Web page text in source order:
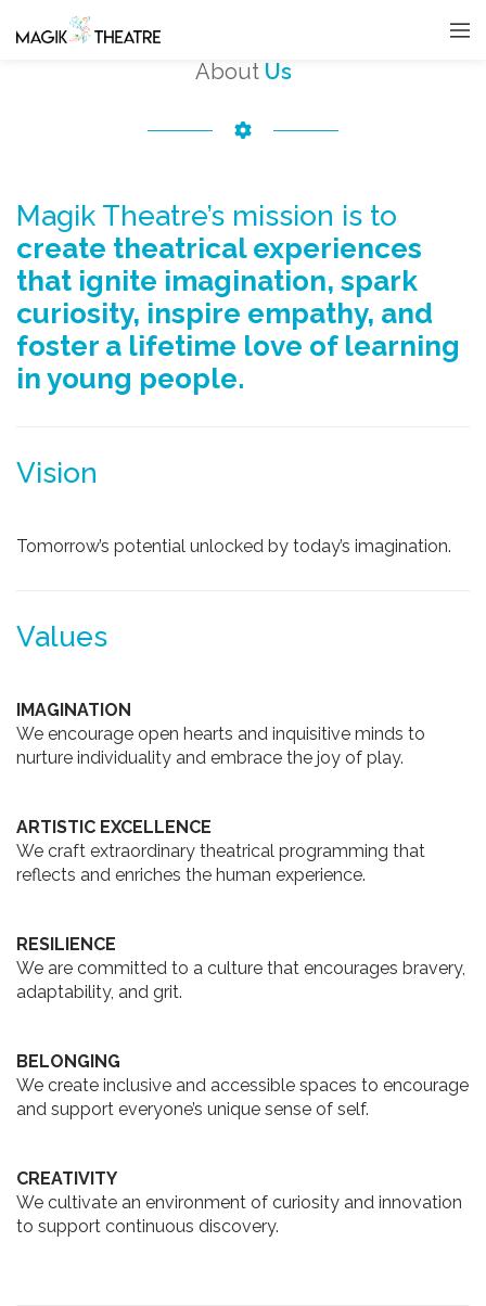
About Us
Magik Theatre’s mission is to
create theatrical experiences
that ignite imagination, spark
curiosity, inspire empathy, and
foster a lifetime love of learning
in young people.
Vision
Tomorrow’s potential unlocked by today’s imagination.
Values
IMAGINATION
We encourage open hearts and inquisitive minds to
nurture individuality and embrace the joy of play.
ARTISTIC EXCELLENCE
We craft extraordinary theatrical programming that
reflects and enriches the human experience.
RESILIENCE
We are committed to a culture that encourages bravery,
adaptability, and grit.
BELONGING
We create inclusive and accessible spaces to encourage
and support everyone’s unique sense of self.
CREATIVITY
We cultivate an environment of curiosity and innovation
to support continuous discovery.